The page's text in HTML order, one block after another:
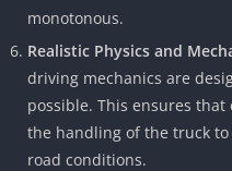
monotonous.
Realistic Physics and
driving mechanics are
possible. This ensures
the handling of the truck
road conditions.